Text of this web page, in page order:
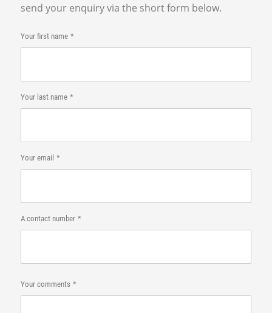
send your enquiry via the short form below.
Your first name
Your last name
Your email
A contact number
Your comments